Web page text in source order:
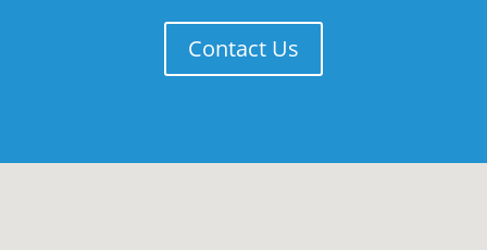
Contact Us